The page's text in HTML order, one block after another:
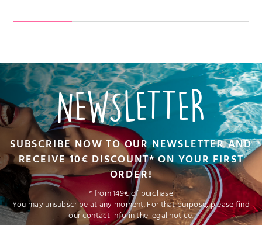
NEWSLETTER
SUBSCRIBE NOW TO OUR NEWSLETTER AND
RECEIVE 10€ DISCOUNT* ON YOUR FIRST
ORDER!
* from 149€ of purchase
You may unsubscribe at any moment. For that purpose, please find
our contact info in the legal notice.